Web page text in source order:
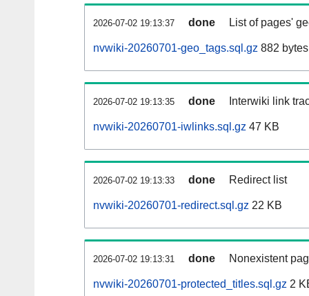
2026-07-02 19:13:37 done List of pages'
nvwiki-20260701-geo_tags.sql.gz 882 bytes
2026-07-02 19:13:35 done Interwiki link
nvwiki-20260701-iwlinks.sql.gz 47 KB
2026-07-02 19:13:33 done Redirect list
nvwiki-20260701-redirect.sql.gz 22 KB
2026-07-02 19:13:31 done Nonexistent
nvwiki-20260701-protected_titles.sql.gz 2